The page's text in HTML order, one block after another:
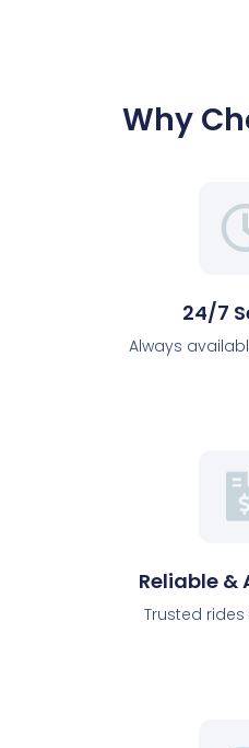
Why
24/7
Always
Reliable
Trusted